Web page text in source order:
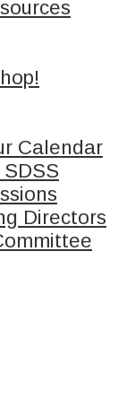
Calendar
Directors